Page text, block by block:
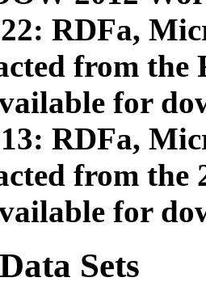
RDFa,
from
for
RDFa,
from the
for
Sets